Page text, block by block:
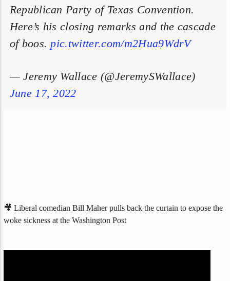
Republican Party of Texas Convention.
Here’s his closing remarks and the cascade
of boos. pic.twitter.com/m2Hua9WdrV
— Jeremy Wallace (@JeremySWallace)
June 17, 2022
🎥 Liberal comedian Bill Maher pulls back the curtain to expose the
woke sickness at the Washington Post